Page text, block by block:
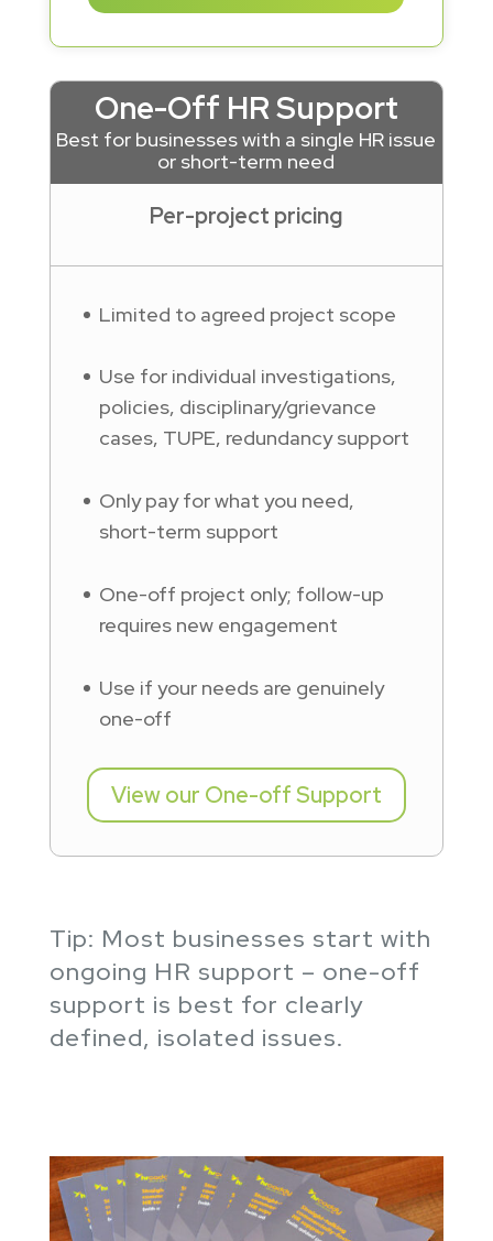
One-Off HR Support
Best for businesses with a single HR issue
or short-term need
Per-project pricing
Limited to agreed project scope
Use for individual investigations,
policies, disciplinary/grievance
cases, TUPE, redundancy support
Only pay for what you need,
short-term support
One-off project only; follow-up
requires new engagement
Use if your needs are genuinely
one-off
View our One-off Support
Tip: Most businesses start with
ongoing HR support – one-off
support is best for clearly
defined, isolated issues.